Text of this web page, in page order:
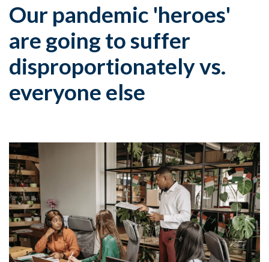
Our pandemic 'heroes'
are going to suffer
disproportionately vs.
everyone else